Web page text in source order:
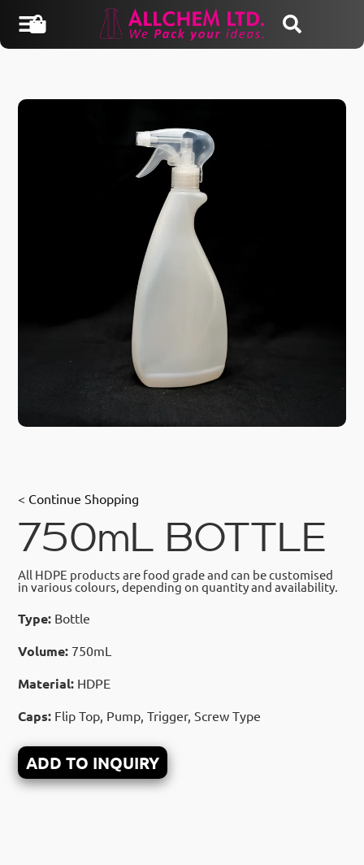
< Continue Shopping
750mL BOTTLE
All HDPE products are food grade and can be customised
in various colours, depending on quantity and availability.
Type: Bottle
Volume: 750mL
Material: HDPE
Caps: Flip Top, Pump, Trigger, Screw Type
ADD TO INQUIRY